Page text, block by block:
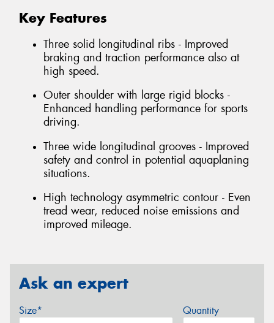
Key Features
Three solid longitudinal ribs - Improved
braking and traction performance also at
high speed.
Outer shoulder with large rigid blocks -
Enhanced handling performance for sports
driving.
Three wide longitudinal grooves - Improved
safety and control in potential aquaplaning
situations.
High technology asymmetric contour - Even
tread wear, reduced noise emissions and
improved mileage.
Ask an expert
Size* Quantity